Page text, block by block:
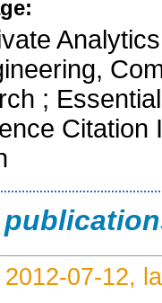
;
Citation
07-12,